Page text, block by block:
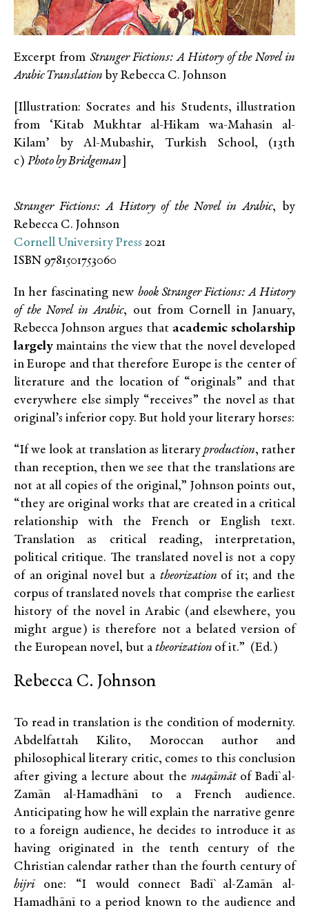
Excerpt from Stranger Fictions: A History of the Novel in
Arabic Translation by Rebecca C. Johnson
[Illustration: Socrates and his Students, illustration
from ‘Kitab Mukhtar al-Hikam wa-Mahasin al-
Kilam’ by Al-Mubashir, Turkish School, (13th
c) Photo by Bridgeman
Stranger Fictions: A History of the Novel in Arabic, by
Rebecca C. Johnson
Cornell University Press 2021
ISBN 9781501753060
In her fascinating new book Stranger Fictions: A History
of the Novel in Arabic, out from Cornell in January,
Rebecca Johnson argues that academic scholarship
largely maintains the view that the novel developed
in Europe and that therefore Europe is the center of
literature and the location of “originals” and that
everywhere else simply “receives” the novel as that
original’s inferior copy. But hold your literary horses:
“If we look at translation as literary production, rather
than reception, then we see that the translations are
not at all copies of the original,” Johnson points out,
“they are original works that are created in a critical
relationship with the French or English text.
Translation as critical reading, interpretation,
political critique. The translated novel is not a copy
of an original novel but a theorization of it; and the
corpus of translated novels that comprise the earliest
history of the novel in Arabic (and elsewhere, you
might argue) is therefore not a belated version of
the European novel, but atheorization of it.” (Ed.)
Rebecca C. Johnson
To read in translation is the condition of modernity.
Abdelfattah Kilito, Moroccan author and
philosophical literary critic, comes to this conclusion
after giving a lecture about the maqāmāt of Badī` al-
Zamān al-Hamadhānī to a French audience.
Anticipating how he will explain the narrative genre
to a foreign audience, he decides to introduce it as
having originated in the tenth century of the
Christian calendar rather than the fourth century of
hijrī one: “I would connect Badī` al-Zamān al-
Hamadhānī to a period known to the audience and